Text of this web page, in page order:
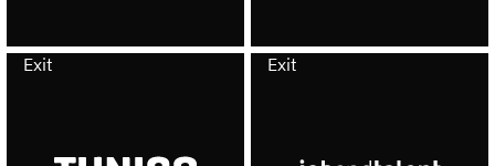
Exit Exit